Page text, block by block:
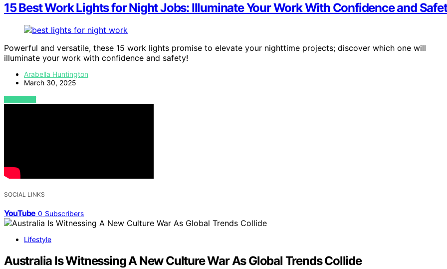
15 Best Work Lights for Night Jobs: Illuminate Your Work With Confidence and
Powerful and versatile, these 15 work lights promise to elevate your nighttime projects; discover which one will
illuminate your work with confidence and safety!
Arabella Huntington
March 30, 2025
VIEW POST
SOCIAL LINKS
YouTube 0 Subscribers
Lifestyle
Australia Is Witnessing A New Culture War As Global Trends Collide